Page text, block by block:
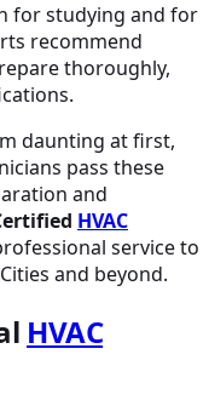
for studying and for
recommend
thoroughly,
daunting at first,
pass these
and
HVAC
service to
and beyond.
HVAC